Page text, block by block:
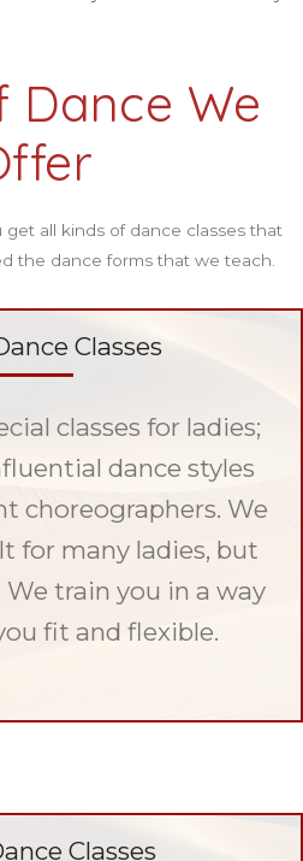
Dance We
all kinds of dance classes that
the dance forms that we teach.
Classes
classes for ladies;
dance styles
choreographers. We
for many ladies, but
train you in a way
fit and flexible.
Classes